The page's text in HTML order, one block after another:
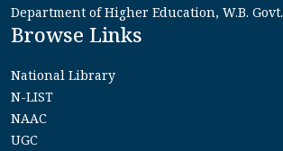
Department of Higher Education, W.B. Govt.
Browse Links
National Library
N-LIST
NAAC
UGC